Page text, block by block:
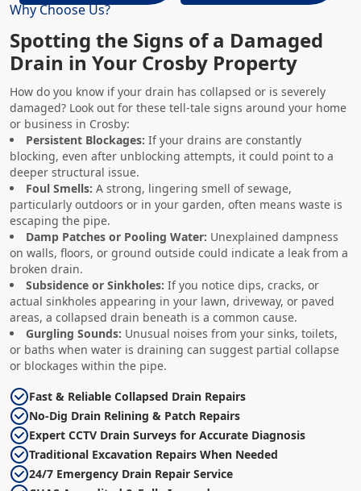
Why Choose Us?
Spotting the Signs of a Damaged
Drain in Your Crosby Property
How do you know if your drain has collapsed or is severely
damaged? Look out for these tell-tale signs around your home
or business in Crosby:
Persistent Blockages: If your drains are constantly
blocking, even after unblocking attempts, it could point to a
deeper structural issue.
Foul Smells: A strong, lingering smell of sewage,
particularly outdoors or in your garden, often means waste is
escaping the pipe.
Damp Patches or Pooling Water: Unexplained dampness
on walls, floors, or ground outside could indicate a leak from a
broken drain.
Subsidence or Sinkholes: If you notice dips, cracks, or
actual sinkholes appearing in your lawn, driveway, or paved
areas, a collapsed drain beneath is a common cause.
Gurgling Sounds: Unusual noises from your sinks, toilets,
or baths when water is draining can suggest partial collapse
or blockages within the pipe.
Fast & Reliable Collapsed Drain Repairs
No-Dig Drain Relining & Patch Repairs
Expert CCTV Drain Surveys for Accurate Diagnosis
Traditional Excavation Repairs When Needed
24/7 Emergency Drain Repair Service